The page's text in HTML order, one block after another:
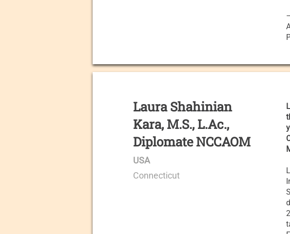
Laura Shahinian
Kara, M.S., L.Ac.,
Diplomate NCCAOM
USA
Connecticut